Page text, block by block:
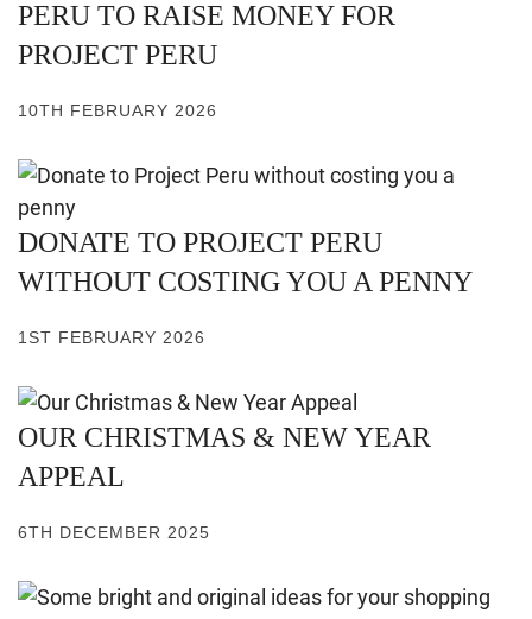
PERU TO RAISE MONEY FOR
PROJECT PERU
10TH FEBRUARY 2026
DONATE TO PROJECT PERU
WITHOUT COSTING YOU A PENNY
1ST FEBRUARY 2026
OUR CHRISTMAS & NEW YEAR
APPEAL
6TH DECEMBER 2025